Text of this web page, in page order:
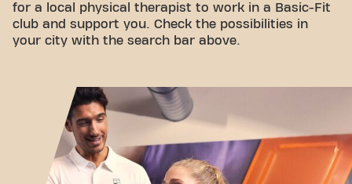
for a local physical therapist to work in a Basic-Fit
club and support you. Check the possibilities in
your city with the search bar above.